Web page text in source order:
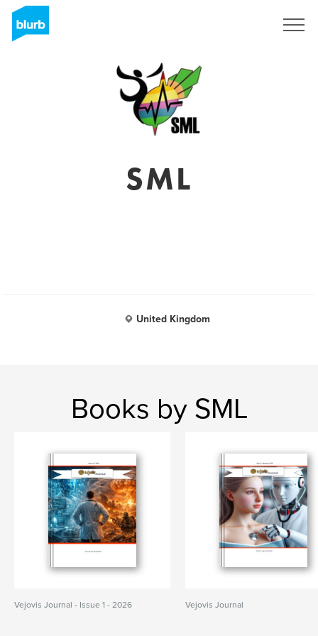
SML
United Kingdom
Books by SML
Vejovis Journal - Issue 1 - 2026 Vejovis Journal